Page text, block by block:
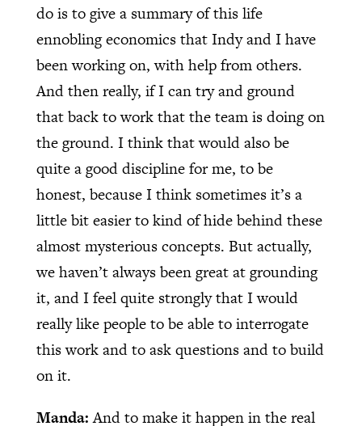
do is to give a summary of this life
ennobling economics that Indy and I have
been working on, with help from others.
And then really, if I can try and ground
that back to work that the team is doing on
the ground. I think that would also be
quite a good discipline for me, to be
honest, because I think sometimes it’s a
little bit easier to kind of hide behind these
almost mysterious concepts. But actually,
we haven’t always been great at grounding
it, and I feel quite strongly that I would
really like people to be able to interrogate
this work and to ask questions and to build
on it.
Manda:And to make it happen in the real